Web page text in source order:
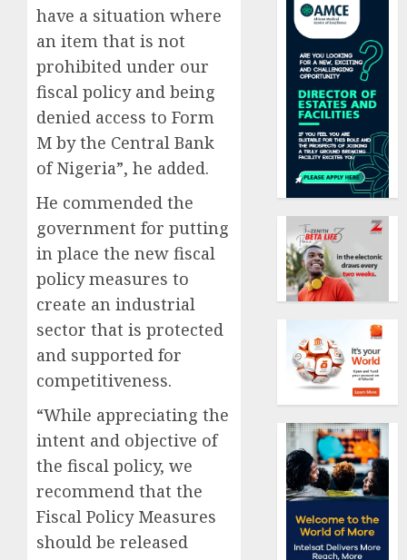
have a situation where
an item that is not
prohibited under our
fiscal policy and being
denied access to Form
M by the Central Bank
of Nigeria”, he added.
He commended the
government for putting
in place the new fiscal
policy measures to
create an industrial
sector that is protected
and supported for
competitiveness.
“While appreciating the
intent and objective of
the fiscal policy, we
recommend that the
Fiscal Policy Measures
should be released